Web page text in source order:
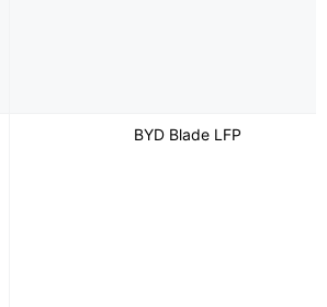
BYD Blade LFP